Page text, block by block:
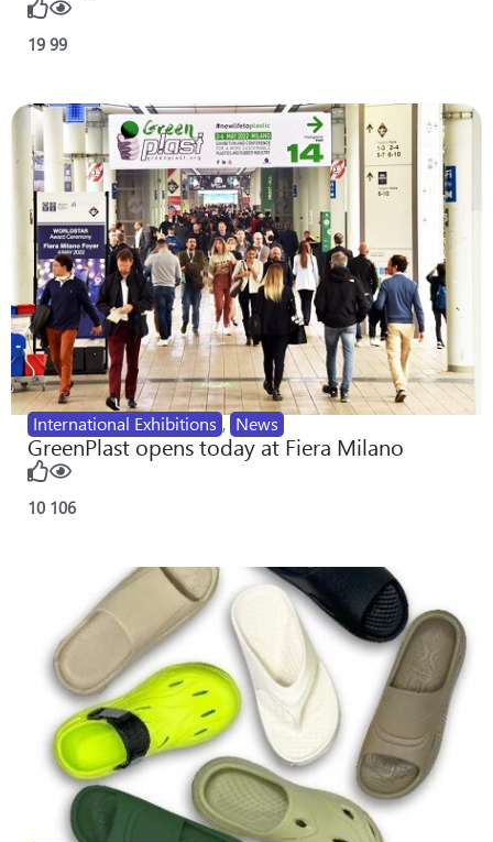
19 99
International Exhibitions , News
GreenPlast opens today at Fiera Milano
10 106